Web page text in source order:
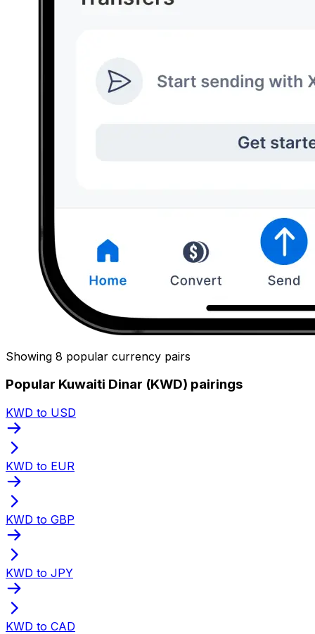
Showing 8 popular currency pairs
Popular Kuwaiti Dinar (KWD) pairings
KWD to USD
KWD to EUR
KWD to GBP
KWD to JPY
KWD to CAD